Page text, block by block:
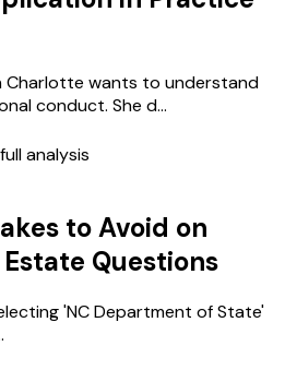
Charlotte wants to understand
conduct. She d...
analysis
to Avoid on
Questions
'NC Department of State'